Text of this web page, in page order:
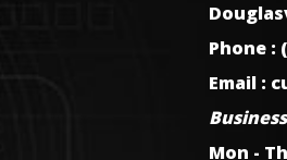
Phone :
Email :
Mon -